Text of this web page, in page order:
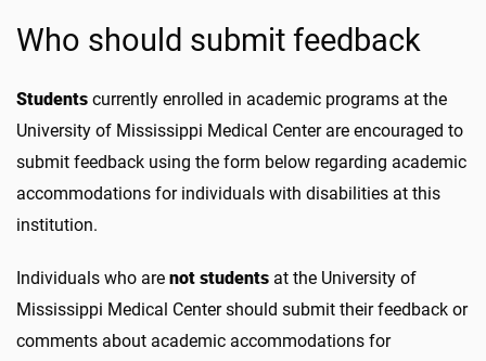
Who should submit feedback
Students currently enrolled in academic programs at the
University of Mississippi Medical Center are encouraged to
submit feedback using the form below regarding academic
accommodations for individuals with disabilities at this
institution.
Individuals who are not students at the University of
Mississippi Medical Center should submit their feedback or
comments about academic accommodations for